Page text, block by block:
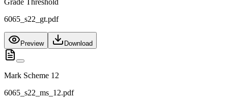
Grade Threshold
6065_s22_gt.pdf
Preview Download
Mark Scheme 12
6065_s22_ms_12.pdf